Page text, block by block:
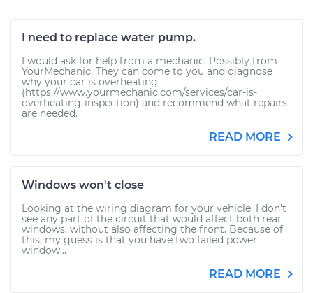
I need to replace water pump.
I would ask for help from a mechanic. Possibly from
YourMechanic. They can come to you and diagnose
why your car is overheating
(https://www.yourmechanic.com/services/car-is-
overheating-inspection) and recommend what repairs
are needed.
READ MORE
Windows won't close
Looking at the wiring diagram for your vehicle, I don't
see any part of the circuit that would affect both rear
windows, without also affecting the front. Because of
this, my guess is that you have two failed power
window...
READ MORE